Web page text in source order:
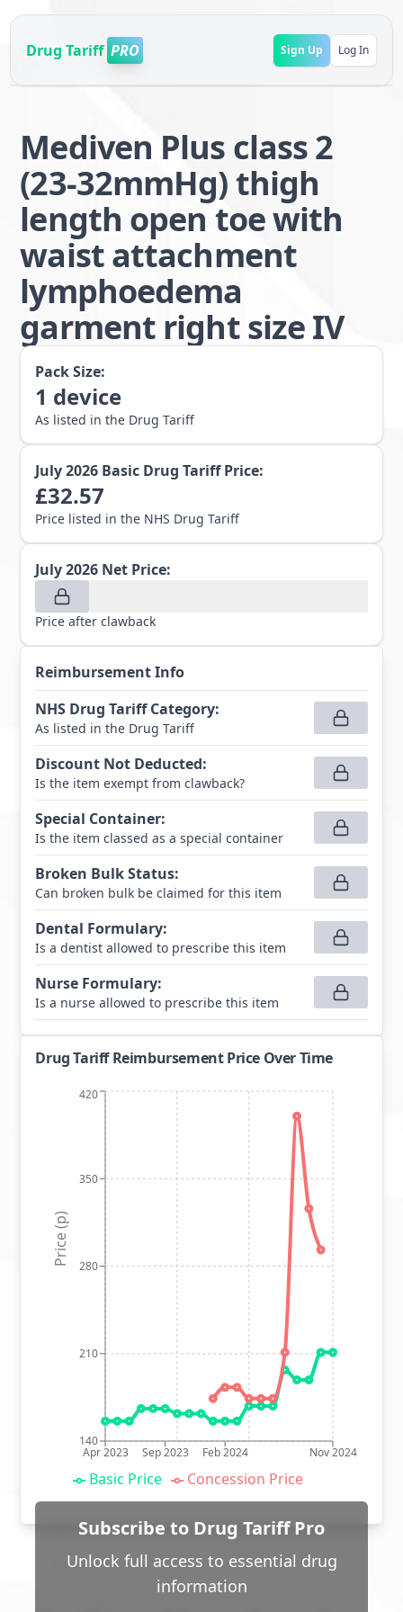
Drug Tariff PRO Sign Up Log In
Mediven Plus class 2
(23-32mmHg) thigh
length open toe with
waist attachment
lymphoedema
garment right size IV
Pack Size:
1 device
As listed in the Drug Tariff
July 2026 Basic Drug Tariff Price:
£32.57
Price listed in the NHS Drug Tariff
July 2026 Net Price:
Price after clawback
Reimbursement Info
NHS Drug Tariff Category:
As listed in the Drug Tariff
Discount Not Deducted:
Is the item exempt from clawback?
Special Container:
Is the item classed as a special container
Broken Bulk Status:
Can broken bulk be claimed for this item
Dental Formulary:
Is a dentist allowed to prescribe this item
Nurse Formulary:
Is a nurse allowed to prescribe this item
Drug Tariff Reimbursement Price Over Time
Apr 2023 Sep 2023 Feb 2024 Nov 2024
140
210
280
350
420
Price (p)
Basic Price Concession Price
Subscribe to Drug Tariff Pro
Unlock full access to essential drug
information